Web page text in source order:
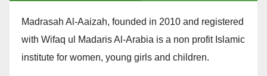
Madrasah Al-Aaizah, founded in 2010 and registered
with Wifaq ul Madaris Al-Arabia is a non profit Islamic
institute for women, young girls and children.